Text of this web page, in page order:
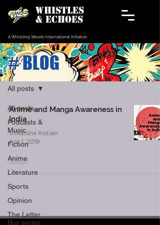
WHISTLES
& ECHOES
A Whistling Woods International Initiative
Blog
All posts
Podcasts &
Music
Fiction
Anime
Literature
Sports
Opinion
The Letter
Box series
All posts
Anime and Manga Awareness in
India
Utkarsha Kotian
Apr 1, 2019
# BLOG